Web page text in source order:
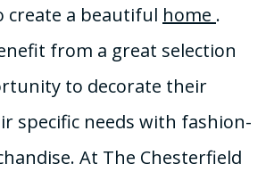
create a beautiful home .
from a great selection
to decorate their
specific needs with fashion-
At The Chesterfield